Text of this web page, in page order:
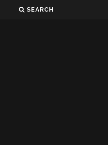
SEARCH